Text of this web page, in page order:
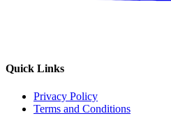
Quick Links
Privacy Policy
Terms and Conditions